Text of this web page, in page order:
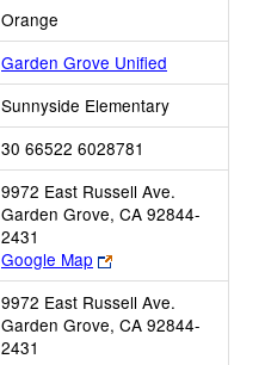
Orange
Garden Grove Unified
Sunnyside Elementary
30 66522 6028781
9972 East Russell Ave.
Garden Grove, CA 92844-
2431
Google Map
Link
opens
new
browser
9972 East Russell Ave.
Garden Grove, CA 92844-
2431